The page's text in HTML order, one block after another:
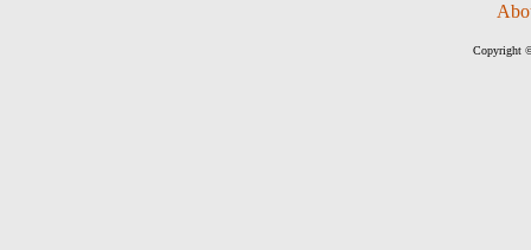
Copyright